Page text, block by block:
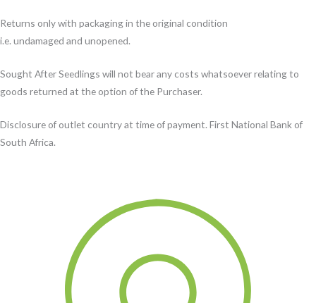
Returns only with packaging in the original condition
i.e. undamaged and unopened.
Sought After Seedlings will not bear any costs whatsoever relating to
goods returned at the option of the Purchaser.
Disclosure of outlet country at time of payment. First National Bank of
South Africa.